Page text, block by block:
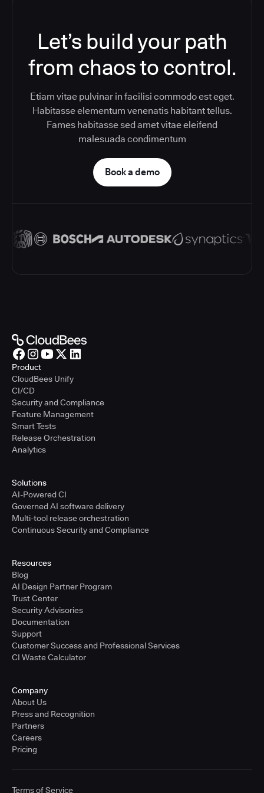
Let’s build your path
from chaos to control.
Etiam vitae pulvinar in facilisi commodo est eget.
Habitasse elementum venenatis habitant tellus.
Fames habitasse sed amet vitae eleifend
malesuada condimentum
Book a demo
Product
CloudBees Unify
CI/CD
Security and Compliance
Feature Management
Smart Tests
Release Orchestration
Analytics
Solutions
AI-Powered CI
Governed AI software delivery
Multi-tool release orchestration
Continuous Security and Compliance
Resources
Blog
AI Design Partner Program
Trust Center
Security Advisories
Documentation
Support
Customer Success and Professional Services
CI Waste Calculator
Company
About Us
Press and Recognition
Partners
Careers
Pricing
Terms of Service